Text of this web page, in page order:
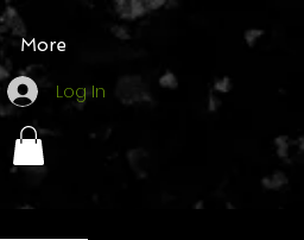
More
Log In